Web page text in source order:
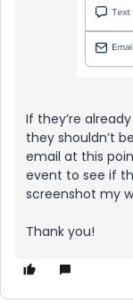
If they’re
they shouldn’t
email at this
event to see if
screenshot my
Thank you!